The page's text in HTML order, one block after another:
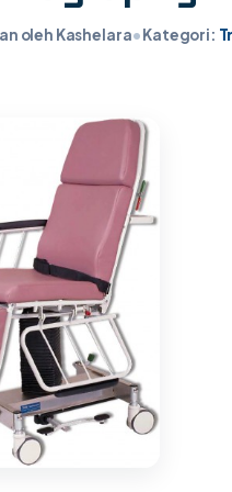
oleh Kashelara•Kategori: